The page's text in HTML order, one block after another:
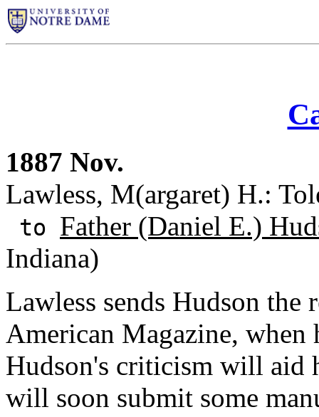
1887 Nov.
Lawless, M(argaret) H.:
to Father (Daniel E.)
Indiana)
Lawless sends Hudson
American Magazine, when
Hudson's criticism will aid
will soon submit some